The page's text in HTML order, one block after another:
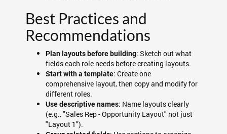
Best Practices and
Recommendations
Plan layouts before building: Sketch out what
fields each role needs before creating layouts.
Start with a template: Create one
comprehensive layout, then copy and modify for
different roles.
Use descriptive names: Name layouts clearly
(e.g., "Sales Rep - Opportunity Layout" not just
"Layout 1").